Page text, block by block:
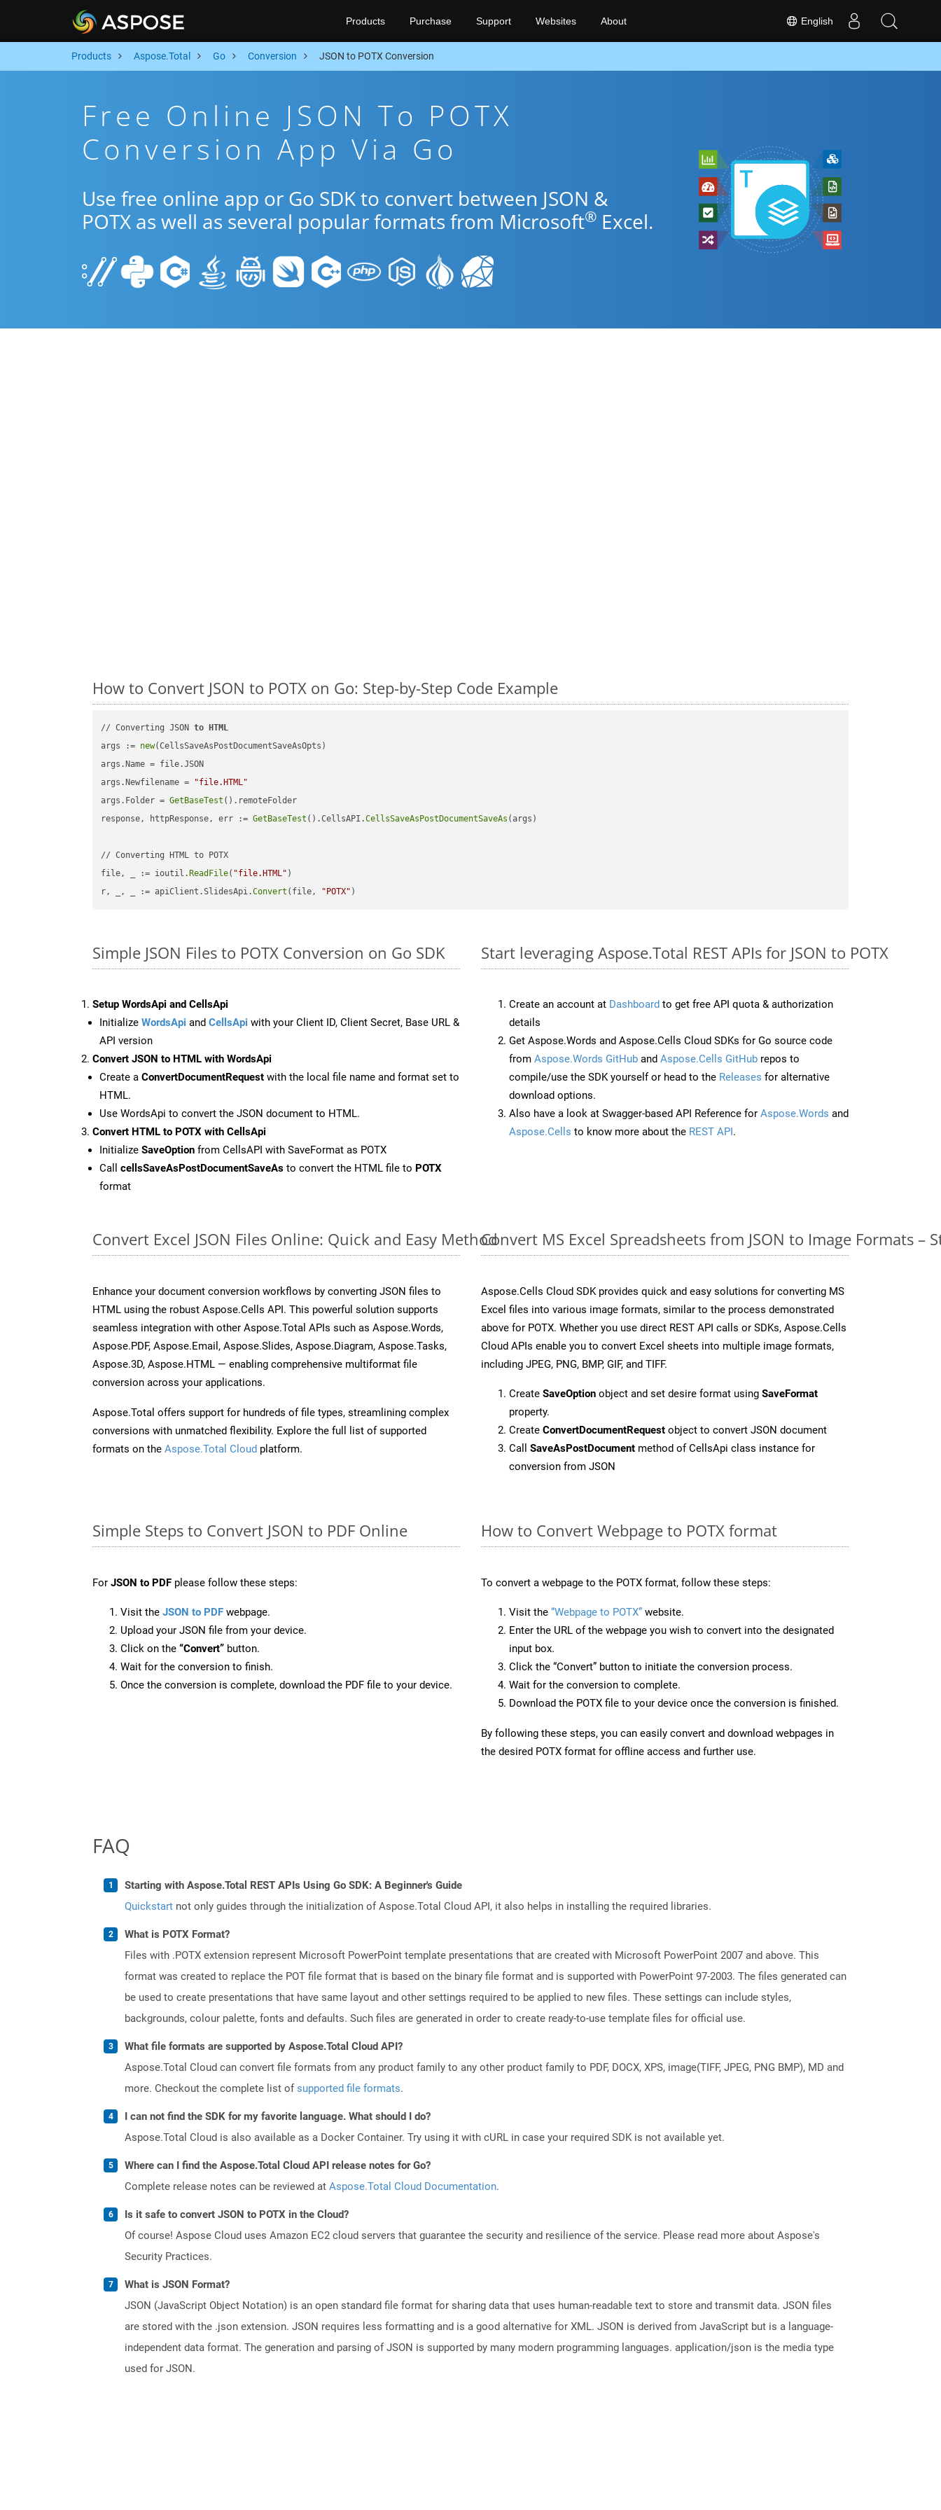
English
Products Purchase Support Websites About
Products Aspose.Total Go Conversion JSON to POTX Conversion
Free Online JSON To POTX
Conversion App Via Go
Use free online app or Go SDK to convert between JSON &
POTX as well as several popular formats from Microsoft® Excel.
How to Convert JSON to POTX on Go: Step-by-Step Code Example
// Converting JSON to
HTML
args := new(CellsSaveAsPostDocumentSaveAsOpts)
args.Name = file.JSON
args.Newfilename =
"file.HTML"
args.Folder = GetBaseTest ().remoteFolder
response, httpResponse, err := GetBaseTest ().CellsAPI.CellsSaveAsPostDocumentSaveAs (args)
// Converting HTML to POTX
file, _ := ioutil. ReadFile( "file.HTML" )
r, _, _ := apiClient.SlidesApi.Convert (file, "POTX"
Simple JSON Files to POTX Conversion on Go SDK
Setup WordsApi and CellsApi
Initialize WordsApi and CellsApi with your Client ID, Client Secret, Base URL &
API version
Convert JSON to HTML with WordsApi
Create a ConvertDocumentRequest with the local file name and format set to
HTML.
Use WordsApi to convert the JSON document to HTML.
Convert HTML to POTX with CellsApi
Initialize SaveOption from CellsAPI with SaveFormat as POTX
Call cellsSaveAsPostDocumentSaveAs to convert the HTML file to POTX
format
Start leveraging Aspose.Total REST APIs for JSON to POTX
Create an account at Dashboard to get free API quota & authorization
details
Get Aspose.Words and Aspose.Cells Cloud SDKs for Go source code
from Aspose.Words GitHub and Aspose.Cells GitHub repos to
compile/use the SDK yourself or head to the Releases for alternative
download options.
Also have a look at Swagger-based API Reference for Aspose.Words and
Aspose.Cells to know more about the REST API.
Convert Excel JSON Files Online: Quick and Easy Method
Enhance your document conversion workflows by converting JSON files to
HTML using the robust Aspose.Cells API. This powerful solution supports
seamless integration with other Aspose.Total APIs such as Aspose.Words,
Aspose.PDF, Aspose.Email, Aspose.Slides, Aspose.Diagram, Aspose.Tasks,
Aspose.3D, Aspose.HTML — enabling comprehensive multiformat file
conversion across your applications.
Aspose.Total offers support for hundreds of file types, streamlining complex
conversions with unmatched flexibility. Explore the full list of supported
formats on the Aspose.Total Cloud platform.
Convert MS Excel Spreadsheets from JSON to Image Formats –
Aspose.Cells Cloud SDK provides quick and easy solutions for converting MS
Excel files into various image formats, similar to the process demonstrated
above for POTX. Whether you use direct REST API calls or SDKs, Aspose.Cells
Cloud APIs enable you to convert Excel sheets into multiple image formats,
including JPEG, PNG, BMP, GIF, and TIFF.
Create SaveOption object and set desire format using SaveFormat
property.
Create ConvertDocumentRequest object to convert JSON document
Call SaveAsPostDocument method of CellsApi class instance for
conversion from JSON
Simple Steps to Convert JSON to PDF Online
For JSON to PDF please follow these steps:
Visit the JSON to PDF webpage.
Upload your JSON file from your device.
Click on the “Convert” button.
Wait for the conversion to finish.
Once the conversion is complete, download the PDF file to your device.
How to Convert Webpage to POTX format
To convert a webpage to the POTX format, follow these steps:
Visit the “Webpage to POTX” website.
Enter the URL of the webpage you wish to convert into the designated
input box.
Click the “Convert” button to initiate the conversion process.
Wait for the conversion to complete.
Download the POTX file to your device once the conversion is finished.
By following these steps, you can easily convert and download webpages in
the desired POTX format for offline access and further use.
FAQ
Starting with Aspose.Total REST APIs Using Go SDK: A Beginner's Guide
Quickstart not only guides through the initialization of Aspose.Total Cloud API, it also helps in installing the required libraries.
What is POTX Format?
Files with .POTX extension represent Microsoft PowerPoint template presentations that are created with Microsoft PowerPoint 2007 and above. This
format was created to replace the POT file format that is based on the binary file format and is supported with PowerPoint 97-2003. The files generated can
be used to create presentations that have same layout and other settings required to be applied to new files. These settings can include styles,
backgrounds, colour palette, fonts and defaults. Such files are generated in order to create ready-to-use template files for official use.
What file formats are supported by Aspose.Total Cloud API?
Aspose.Total Cloud can convert file formats from any product family to any other product family to PDF, DOCX, XPS, image(TIFF, JPEG, PNG BMP), MD and
more. Checkout the complete list ofsupported file formats.
I can not find the SDK for my favorite language. What should I do?
Aspose.Total Cloud is also available as a Docker Container. Try using it with cURL in case your required SDK is not available yet.
Where can I find the Aspose.Total Cloud API release notes for Go?
Complete release notes can be reviewed at Aspose.Total Cloud Documentation.
Is it safe to convert JSON to POTX in the Cloud?
Of course! Aspose Cloud uses Amazon EC2 cloud servers that guarantee the security and resilience of the service. Please read more about Aspose's
Security Practices.
What is JSON Format?
JSON (JavaScript Object Notation) is an open standard file format for sharing data that uses human-readable text to store and transmit data. JSON files
are stored with the .json extension. JSON requires less formatting and is a good alternative for XML. JSON is derived from JavaScript but is a language-
independent data format. The generation and parsing of JSON is supported by many modern programming languages. application/json is the media type
used for JSON.